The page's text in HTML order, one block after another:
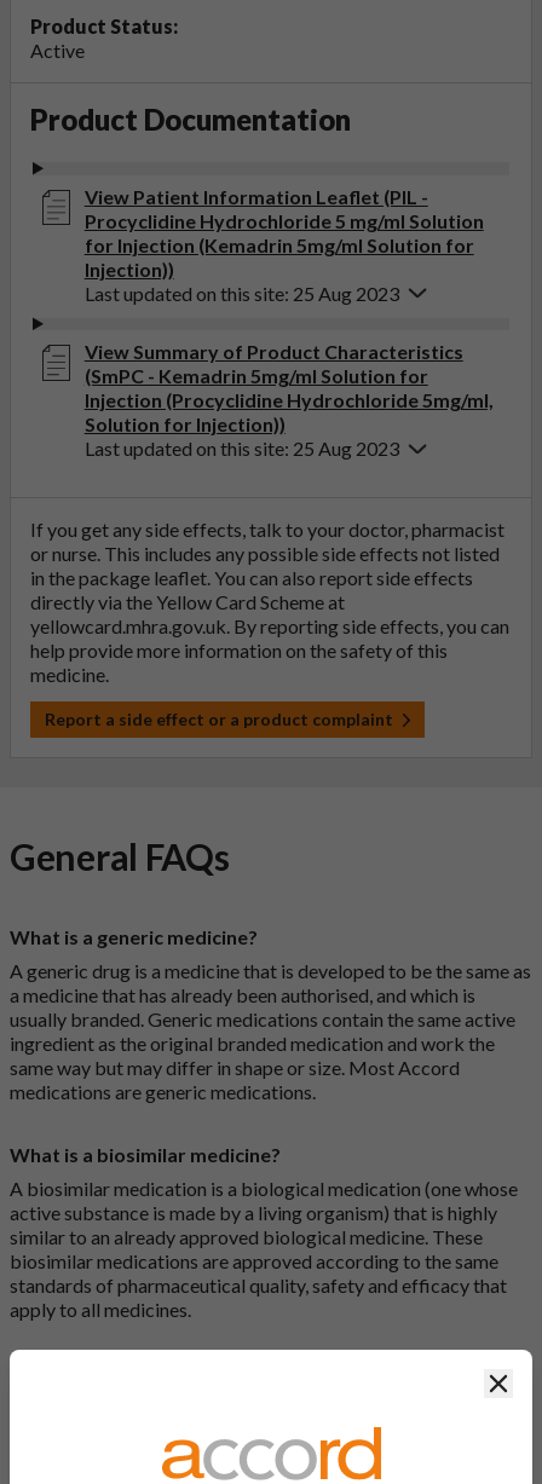
Product Status:
Active
Product Documentation
View Patient Information Leaflet (PIL -
Procyclidine Hydrochloride 5 mg/ml Solution
for Injection (Kemadrin 5mg/ml Solution for
Injection))
Last updated on this site: 25 Aug 2023
View Summary of Product Characteristics
(SmPC - Kemadrin 5mg/ml Solution for
Injection (Procyclidine Hydrochloride 5mg/ml,
Solution for Injection))
Last updated on this site: 25 Aug 2023
If you get any side effects, talk to your doctor, pharmacist
or nurse. This includes any possible side effects not listed
in the package leaflet. You can also report side effects
directly via the Yellow Card Scheme at
yellowcard.mhra.gov.uk. By reporting side effects, you can
help provide more information on the safety of this
medicine.
Report a side effect or a product complaint
General FAQs
What is a generic medicine?
A generic drug is a medicine that is developed to be the same as
a medicine that has already been authorised, and which is
usually branded. Generic medications contain the same active
ingredient as the original branded medication and work the
same way but may differ in shape or size. Most Accord
medications are generic medications.
What is a biosimilar medicine?
A biosimilar medication is a biological medication (one whose
active substance is made by a living organism) that is highly
similar to an already approved biological medicine. These
biosimilar medications are approved according to the same
standards of pharmaceutical quality, safety and efficacy that
apply to all medicines.
Product Website. The first is to use the search bar at the top of
the screen to search by product name or PL number (e.g.
0142/0456). The second way to search for a product is to look